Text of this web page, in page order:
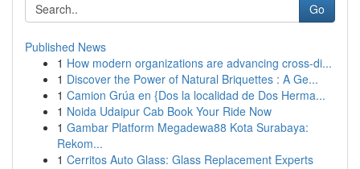
Go
Published News
1 How modern organizations are advancing cross-di...
1 Discover the Power of Natural Briquettes : A Ge...
1 Camion Grúa en {Dos la localidad de Dos Herma...
1 Noida Udaipur Cab Book Your Ride Now
1 Gambar Platform Megadewa88 Kota Surabaya:
Rekom...
1 Cerritos Auto Glass: Glass Replacement Experts